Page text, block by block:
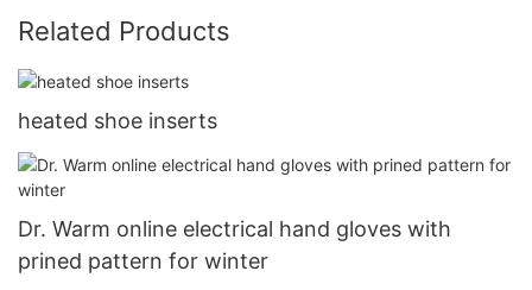
Related Products
heated shoe inserts
Dr. Warm online electrical hand gloves with
prined pattern for winter